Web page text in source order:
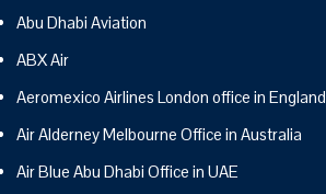
Abu Dhabi Aviation
ABX Air
Aeromexico Airlines London office in England
Air Alderney Melbourne Office in Australia
Air Blue Abu Dhabi Office in UAE